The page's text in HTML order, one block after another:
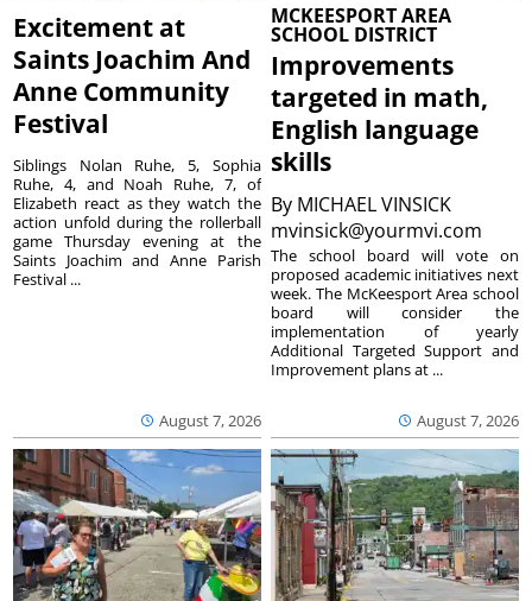
Excitement at
Saints Joachim And
Anne Community
Festival
August 7, 2026
Siblings Nolan Ruhe, 5, Sophia
Ruhe, 4, and Noah Ruhe, 7, of
Elizabeth react as they watch the
action unfold during the rollerball
game Thursday evening at the
Saints Joachim and Anne Parish
Festival ...
MCKEESPORT AREA
SCHOOL DISTRICT
Improvements
targeted in math,
English language
skills
By MICHAEL VINSICK
mvinsick@yourmvi.com
August 7, 2026
The school board will vote on
proposed academic initiatives next
week. The McKeesport Area school
board will consider the
implementation of yearly
Additional Targeted Support and
Improvement plans at ...